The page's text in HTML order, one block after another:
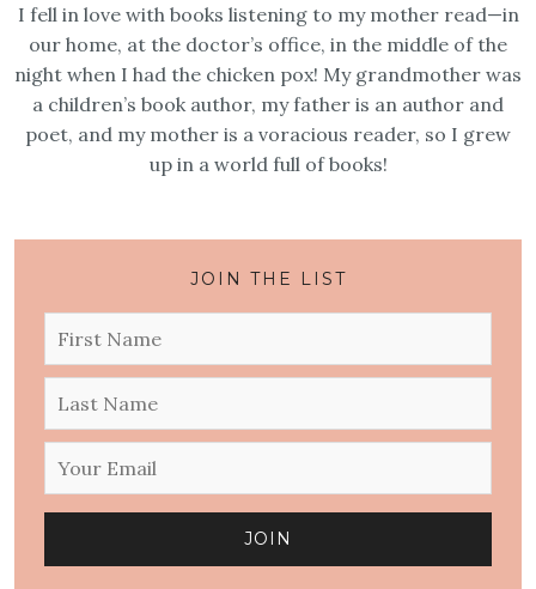
I fell in love with books listening to my mother read—in
our home, at the doctor’s office, in the middle of the
night when I had the chicken pox! My grandmother was
a children’s book author, my father is an author and
poet, and my mother is a voracious reader, so I grew
up in a world full of books!
JOIN THE LIST